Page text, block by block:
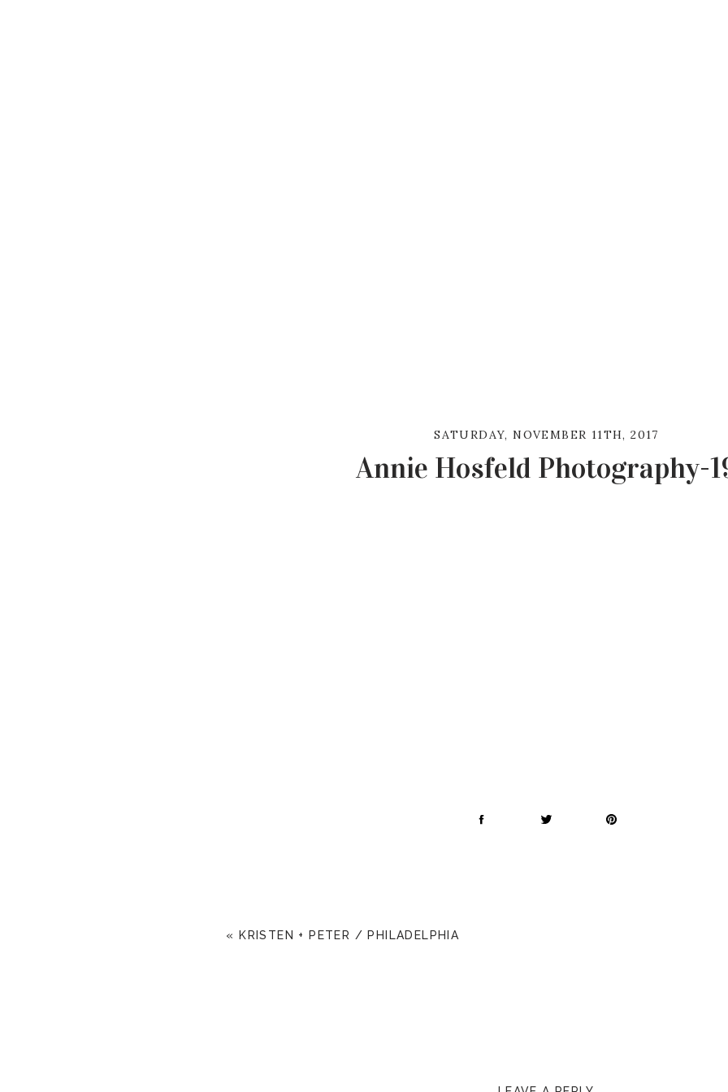
SATURDAY, NOVEMBER 11TH, 2017
Annie Hosfeld Photography-
« KRISTEN + PETER / PHILADELPHIA